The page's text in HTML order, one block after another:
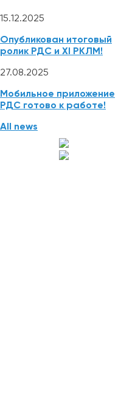
15.12.2025
Опубликован итоговый
ролик РДС и XI РКЛМ!
27.08.2025
Мобильное приложение
РДС готово к работе!
All news